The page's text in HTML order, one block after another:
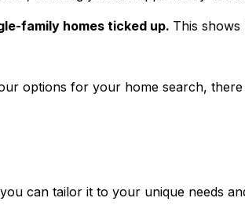
family homes ticked up. This
options for your home search,
can tailor it to your unique needs